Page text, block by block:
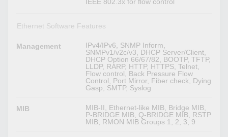
IEEE 802.3x for flow control
Ethernet Software Features
Management
IPv4/IPv6, SNMP Inform,
SNMPv1/v2c/v3, DHCP Server/Client,
DHCP Option 66/67/82, BOOTP, TFTP,
LLDP, RARP, HTTP, HTTPS, Telnet,
Flow control, Back Pressure Flow
Control, Port Mirror, Fiber check, Dying
Gasp, SMTP, Syslog
MIB
MIB-II, Ethernet-like MIB, Bridge MIB,
P-BRIDGE MIB, Q-BRIDGE MIB, RSTP
MIB, RMON MIB Groups 1, 2, 3, 9